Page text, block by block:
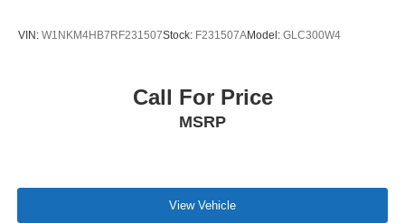
VIN: W1NKM4HB7RF231507Stock: F231507AModel: GLC300W4
Call For Price
MSRP
View Vehicle